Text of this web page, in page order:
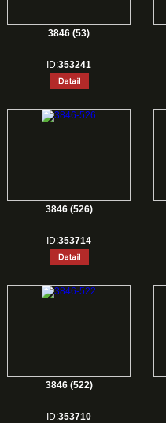
3846 (53)
ID:353241
3846 (526)
ID:353714
3846 (522)
ID:353710